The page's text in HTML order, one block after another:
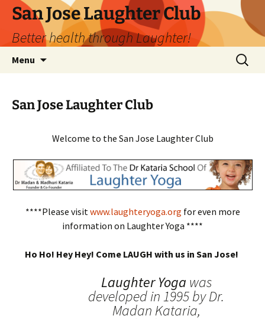
San Jose Laughter Club
Better health through Laughter!
Menu
Search
for:
San Jose Laughter Club
Welcome to the San Jose Laughter Club
****Please visit www.laughteryoga.org for even more
information on Laughter Yoga ****
Ho Ho! Hey Hey! Come LAUGH with us in San Jose!
Laughter Yoga was
developed in 1995 by Dr.
Madan Kataria,